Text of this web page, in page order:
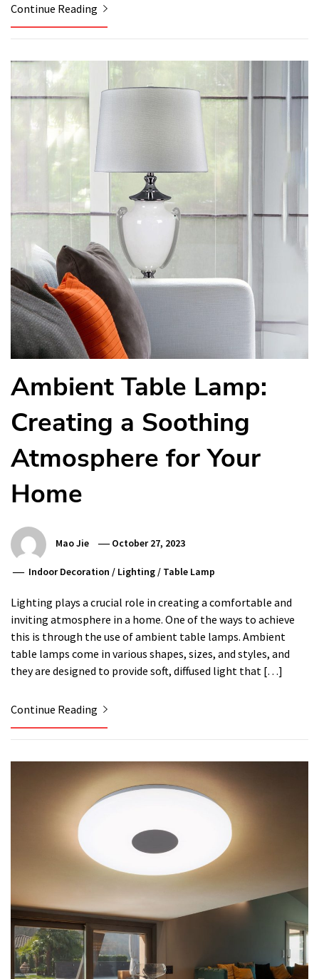
Continue Reading
Ambient Table Lamp:
Creating a Soothing
Atmosphere for Your
Home
Mao Jie October 27, 2023
Indoor Decoration / Lighting / Table Lamp
Lighting plays a crucial role in creating a comfortable and
inviting atmosphere in a home. One of the ways to achieve
this is through the use of ambient table lamps. Ambient
table lamps come in various shapes, sizes, and styles, and
they are designed to provide soft, diffused light that […]
Continue Reading